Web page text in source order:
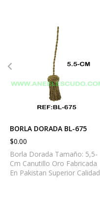
BORLA DORADA BL-675
$0.00
Borla Dorada Tamaño: 5,5-
Cm Canutillo Oro Fabricada
En Pakistan Superior Calidad